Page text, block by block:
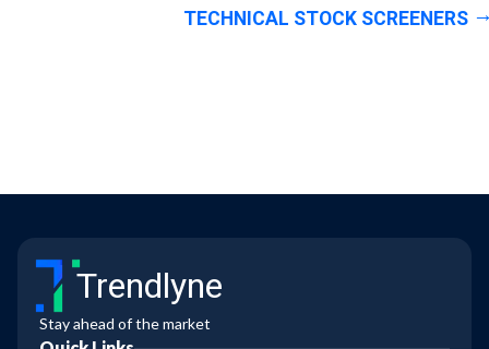
TECHNICAL STOCK SCREENERS
Trendlyne
Stay ahead of the market